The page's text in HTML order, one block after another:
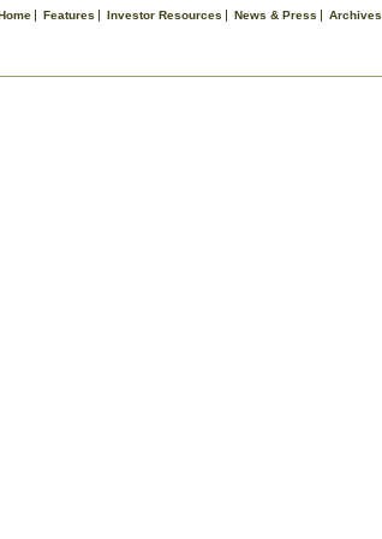
Features Investor Resources News & Press Archives